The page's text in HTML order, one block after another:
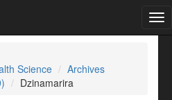
Science
Archives
Dzinamarira